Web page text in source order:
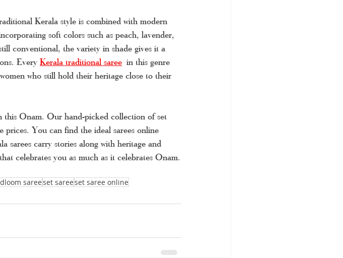
Kerala style is combined with modern
soft colors such as peach, lavender,
conventional, the variety in shade gives it a
Every Kerala traditional saree in this genre
who still hold their heritage close to their
this Onam. Our hand-picked collection of set
prices. You can find the ideal sarees online
sarees carry stories along with heritage and
celebrates you as much as it celebrates Onam.
sareeset sareeset saree online